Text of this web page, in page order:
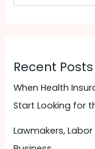
Recent Posts
When Health
Start Looking for
Lawmakers,